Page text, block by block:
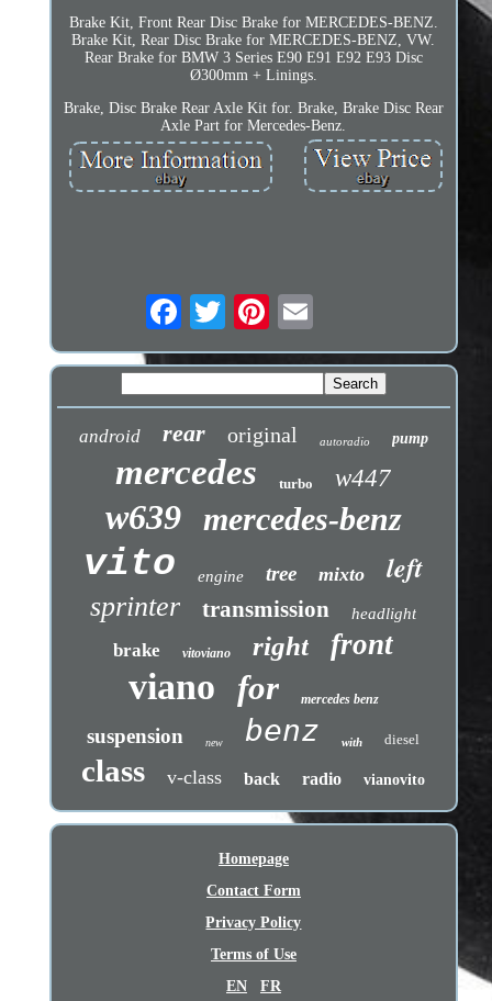
Brake Kit, Front Rear Disc Brake for MERCEDES-BENZ.
Brake Kit, Rear Disc Brake for MERCEDES-BENZ, VW.
Rear Brake for BMW 3 Series E90 E91 E92 E93 Disc
Ø300mm + Linings.
Brake, Disc Brake Rear Axle Kit for. Brake, Brake Disc Rear
Axle Part for Mercedes-Benz.
android rear original autoradio pump
mercedes turbo w447
w639 mercedes-benz
vito engine tree mixto left
sprinter transmission headlight
brake vitoviano right front
viano for mercedes benz
suspension new benz with diesel
class v-class back radio vianovito
Homepage
Contact Form
Privacy Policy
Terms of Use
EN
FR